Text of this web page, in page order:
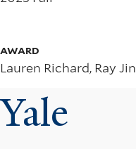
AWARD
Lauren Richard, Ray Jin
Yale